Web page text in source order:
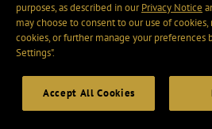
purposes, as described in ourPrivacy Notice
may choose to consent to our use of
cookies, or further manage your preferences
Settings".
Accept All Cookies